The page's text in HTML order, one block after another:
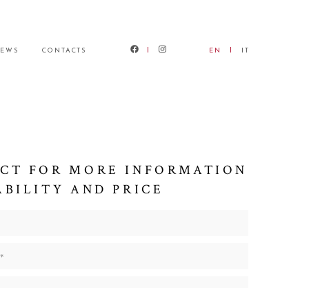
CONTACTS EN IT
FOR MORE INFORMATION
AND PRICE